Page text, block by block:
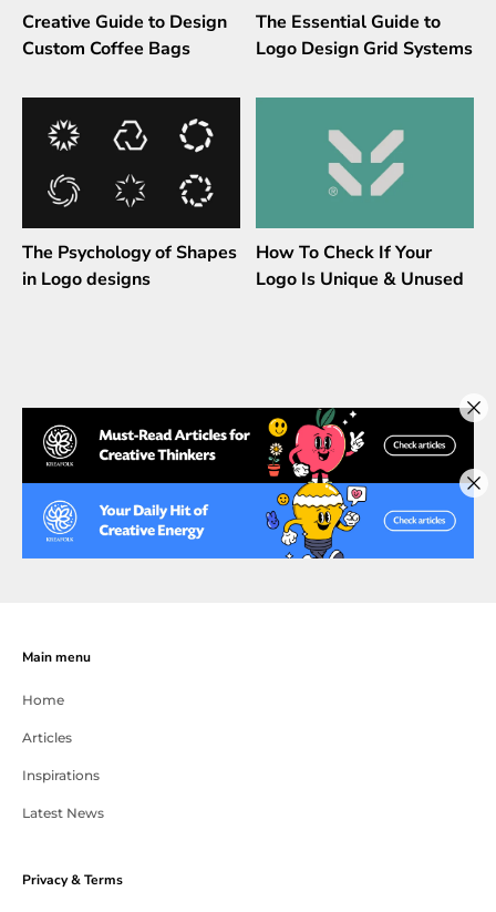
Creative Guide to Design
Custom Coffee Bags
The Essential Guide to
Logo Design Grid Systems
The Psychology of Shapes
in Logo designs
How To Check If Your
Logo Is Unique & Unused
Main menu
Home
Articles
Inspirations
Latest News
Privacy & Terms